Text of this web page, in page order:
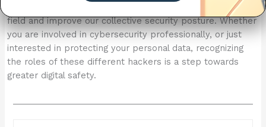
motivations and legal standings can help demystify the
field and improve our collective security posture. Whether
you are involved in cybersecurity professionally, or just
interested in protecting your personal data, recognizing
the roles of these different hackers is a step towards
greater digital safety.